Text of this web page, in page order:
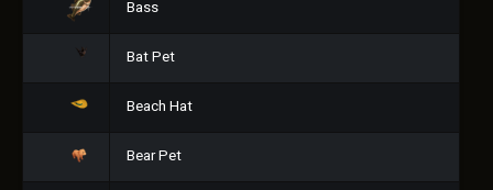
Bass
Bat Pet
Beach Hat
Bear Pet